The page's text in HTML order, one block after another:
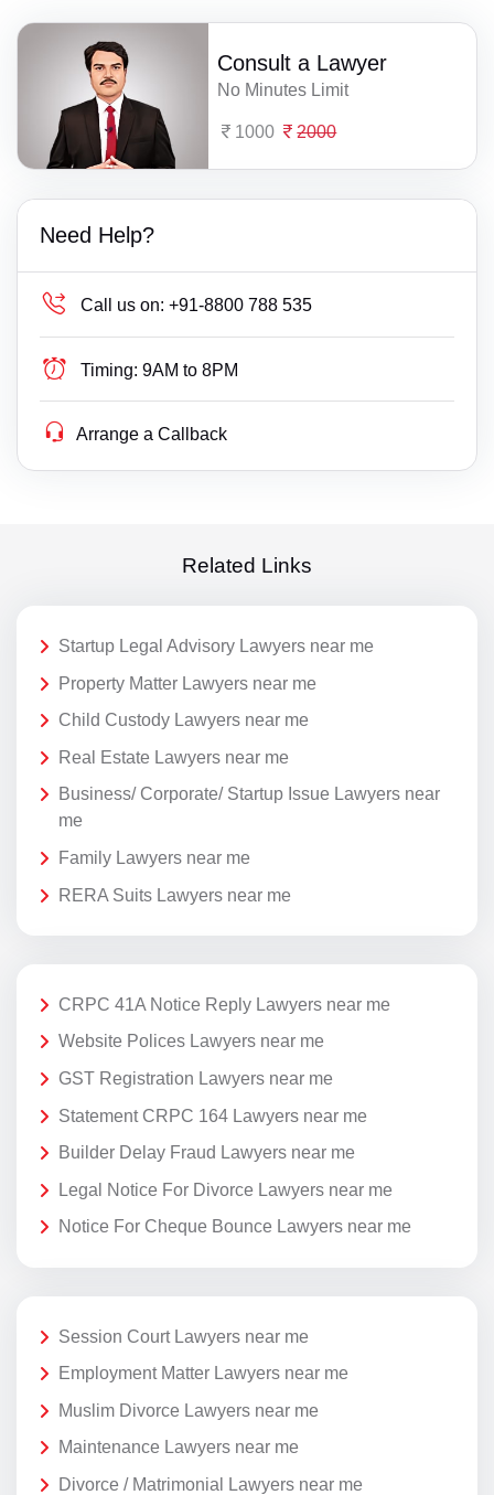
Consult a Lawyer
No Minutes Limit
1000 2000
Need Help?
Call us on: +91-8800 788 535
Timing: 9AM to 8PM
Arrange a Callback
Related Links
Startup Legal Advisory Lawyers near me
Property Matter Lawyers near me
Child Custody Lawyers near me
Real Estate Lawyers near me
Business/ Corporate/ Startup Issue Lawyers near
me
Family Lawyers near me
RERA Suits Lawyers near me
CRPC 41A Notice Reply Lawyers near me
Website Polices Lawyers near me
GST Registration Lawyers near me
Statement CRPC 164 Lawyers near me
Builder Delay Fraud Lawyers near me
Legal Notice For Divorce Lawyers near me
Notice For Cheque Bounce Lawyers near me
Session Court Lawyers near me
Employment Matter Lawyers near me
Muslim Divorce Lawyers near me
Maintenance Lawyers near me
Divorce / Matrimonial Lawyers near me